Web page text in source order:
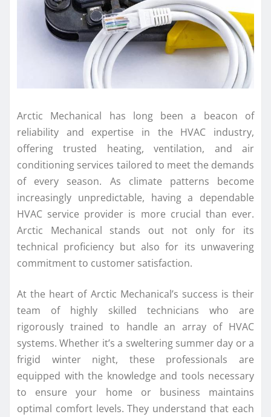
Arctic Mechanical has long been a beacon of
reliability and expertise in the HVAC industry,
offering trusted heating, ventilation, and air
conditioning services tailored to meet the demands
of every season. As climate patterns become
increasingly unpredictable, having a dependable
HVAC service provider is more crucial than ever.
Arctic Mechanical stands out not only for its
technical proficiency but also for its unwavering
commitment to customer satisfaction.
At the heart of Arctic Mechanical’s success is their
team of highly skilled technicians who are
rigorously trained to handle an array of HVAC
systems. Whether it’s a sweltering summer day or a
frigid winter night, these professionals are
equipped with the knowledge and tools necessary
to ensure your home or business maintains
optimal comfort levels. They understand that each